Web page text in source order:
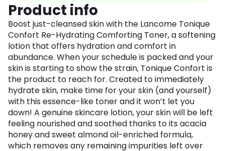
Product info
Boost just-cleansed skin with the Lancome Tonique
Confort Re-Hydrating Comforting Toner, a softening
lotion that offers hydration and comfort in
abundance. When your schedule is packed and your
skin is starting to show the strain, Tonique Confort is
the product to reach for. Created to immediately
hydrate skin, make time for your skin (and yourself)
with this essence-like toner and it won’t let you
down! A genuine skincare lotion, your skin will be left
feeling nourished and soothed thanks to its acacia
honey and sweet almond oil-enriched formula,
which removes any remaining impurities left over